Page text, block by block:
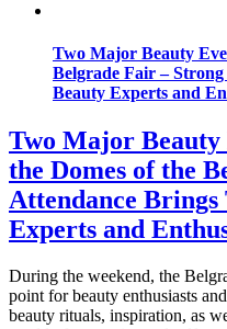
Two Major Beauty
Belgrade Fair –
Beauty Experts and
Two Major
the Domes of the
Attendance Brings
Experts and
During the weekend, the
point for beauty enthusiasts
beauty rituals, inspiration, as